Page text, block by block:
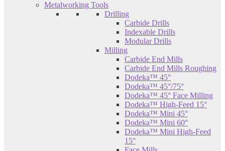
Metalworking Tools
Drilling
Carbide Drills
Indexable Drills
Modular Drills
Milling
Carbide End Mills
Carbide End Mills Roughing
Dodeka™ 45°
Dodeka™ 45°/75°
Dodeka™ 45° Face Milling
Dodeka™ High-Feed 15°
Dodeka™ Mini 45°
Dodeka™ Mini 60°
Dodeka™ Mini High-Feed
15°